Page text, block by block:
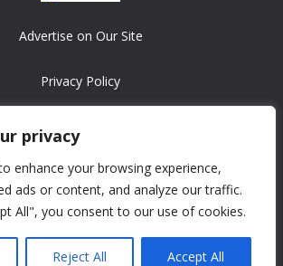
privacy
enhance your browsing experience,
ads or content, and analyze our traffic.
All", you consent to our use of cookies.
Reject All Accept All
Advertise on Our Site
Privacy Policy
© 2008-2026 ASRonlinegames.com
by their respective owners/developers.
at webmaster@ralanopublishing.com